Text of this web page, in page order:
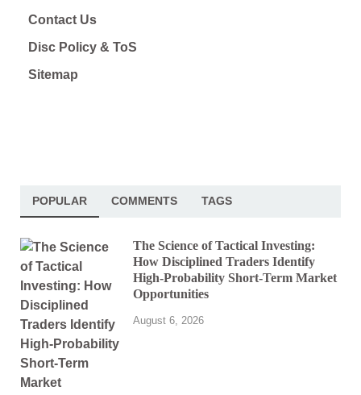
Contact Us
Disc Policy & ToS
Sitemap
POPULAR COMMENTS TAGS
The Science of Tactical Investing:
How Disciplined Traders Identify
High-Probability Short-Term Market
Opportunities
August 6, 2026